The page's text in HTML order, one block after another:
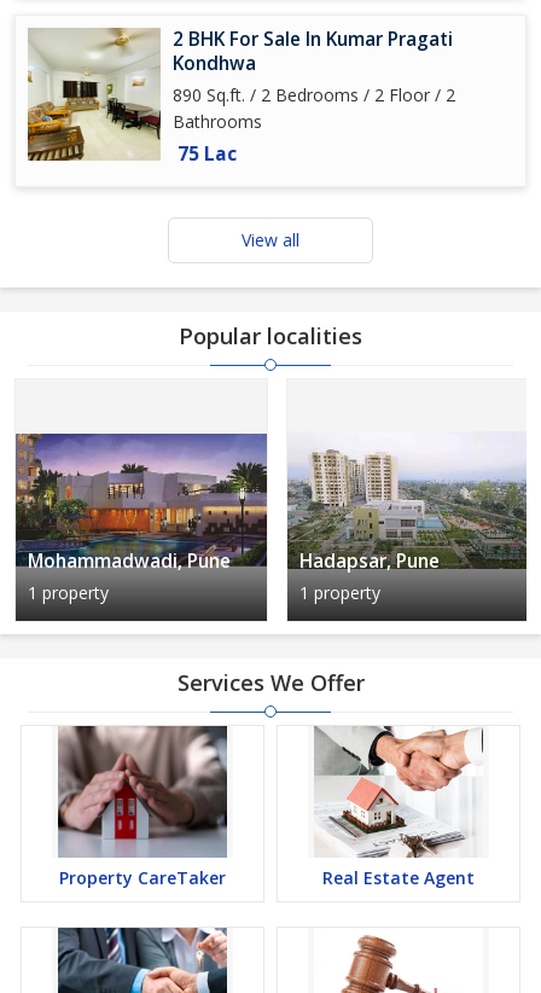
2 BHK For Sale In Kumar Pragati
Kondhwa
890 Sq.ft. / 2 Bedrooms / 2 Floor / 2
Bathrooms
75 Lac
View all
Popular localities
Mohammadwadi, Pune
1 property
Hadapsar, Pune
1 property
Services We Offer
Property CareTaker Real Estate Agent